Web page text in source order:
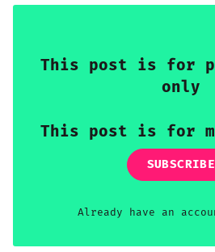
This post is for
only
This post is for
SUBSCRIBE
Already have an